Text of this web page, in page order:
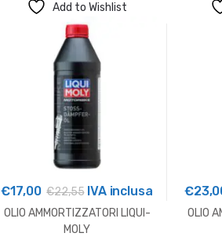
Add to Wishlist
€17,00 €22,55IVA inclusa
OLIO AMMORTIZZATORI LIQUI-
MOLY
€
OLIO